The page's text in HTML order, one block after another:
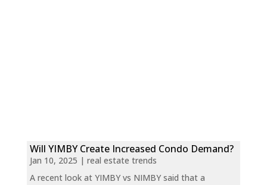
Will YIMBY Create Increased Condo Demand?
Jan 10, 2025 | real estate trends
A recent look at YIMBY vs NIMBY said that a